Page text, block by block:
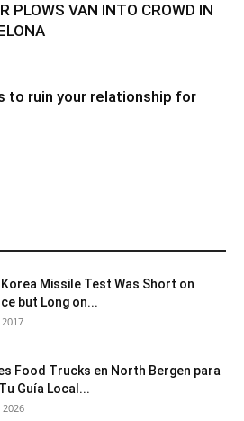
PLOWS VAN INTO CROWD IN
to ruin your relationship for
Missile Test Was Short on
but Long on...
Food Trucks en North Bergen para
Guía Local...
2026